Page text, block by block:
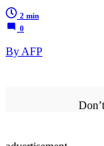
2 min
0
By AFP